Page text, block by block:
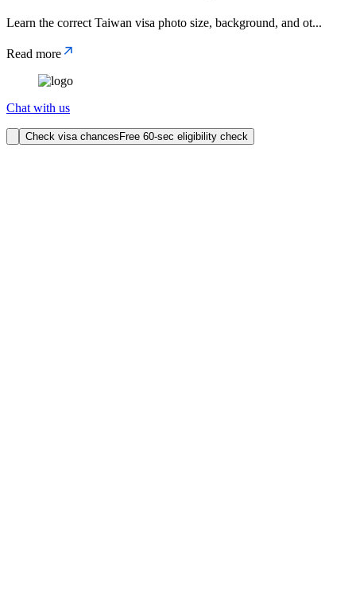
Learn the correct Taiwan visa photo size, background, and ot...
Read more
Chat with us
Check visa chancesFree 60-sec eligibility check